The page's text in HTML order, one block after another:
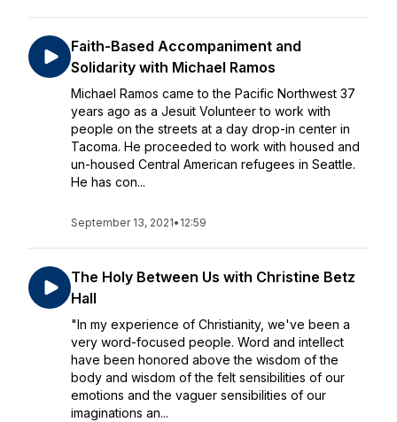
Faith-Based Accompaniment and
Solidarity with Michael Ramos
Michael Ramos came to the Pacific Northwest 37
years ago as a Jesuit Volunteer to work with
people on the streets at a day drop-in center in
Tacoma. He proceeded to work with housed and
un-housed Central American refugees in Seattle.
He has con...
September 13, 2021• 12:59
The Holy Between Us with Christine Betz
Hall
"In my experience of Christianity, we've been a
very word-focused people. Word and intellect
have been honored above the wisdom of the
body and wisdom of the felt sensibilities of our
emotions and the vaguer sensibilities of our
imaginations an...